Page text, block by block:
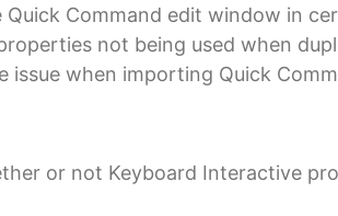
Quick Command edit window in
not being used when
issue when importing Quick
or not Keyboard Interactive